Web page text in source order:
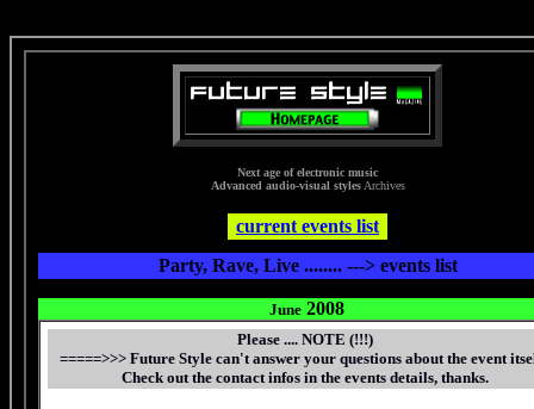
Next age of electronic music
Advanced audio-visual stylesArchives
current events list
Party, Rave, Live ........ ---> events list
June 2008
Please .... NOTE (!!!)
=====>>> Future Style can't answer your questions about the event
Check out the contact infos in the events details, thanks.